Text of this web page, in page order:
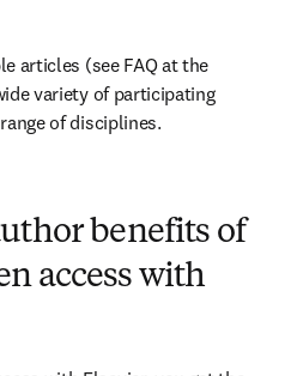
articles (see FAQ at the
variety of participating
of disciplines.
benefits of
access with